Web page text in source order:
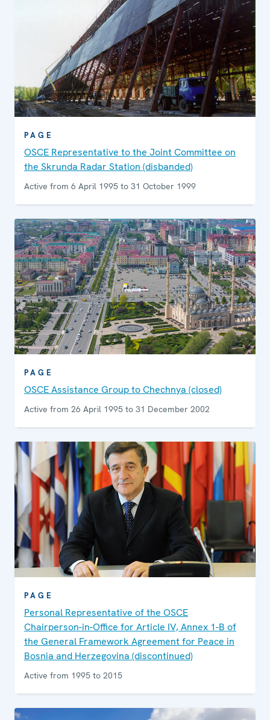
PAGE
OSCE Representative to the Joint Committee on
the Skrunda Radar Station (disbanded)
Active from 6 April 1995 to 31 October 1999
PAGE
OSCE Assistance Group to Chechnya (closed)
Active from 26 April 1995 to 31 December 2002
PAGE
Personal Representative of the OSCE
Chairperson-in-Office for Article IV, Annex 1-B of
the General Framework Agreement for Peace in
Bosnia and Herzegovina (discontinued)
Active from 1995 to 2015